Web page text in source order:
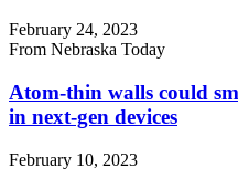
February 24, 2023
From Nebraska Today
Atom-thin walls could
in next-gen devices
February 10, 2023